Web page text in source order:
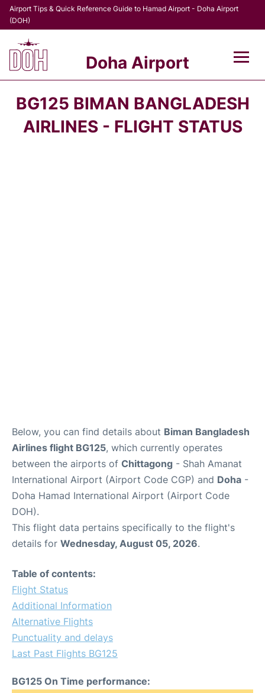
Airport Tips & Quick Reference Guide to Hamad Airport - Doha Airport
(DOH)
Doha Airport
Terminal
BG125 BIMAN BANGLADESH
AIRLINES - FLIGHT STATUS
Below, you can find details about Biman Bangladesh
Airlines flight BG125, which currently operates
between the airports of Chittagong - Shah Amanat
International Airport (Airport Code CGP) and Doha -
Doha Hamad International Airport (Airport Code
DOH).
This flight data pertains specifically to the flight's
details for Wednesday, August 05, 2026.
Table of contents:
Flight Status
Additional Information
Alternative Flights
Punctuality and delays
Last Past Flights BG125
BG125 On Time performance: